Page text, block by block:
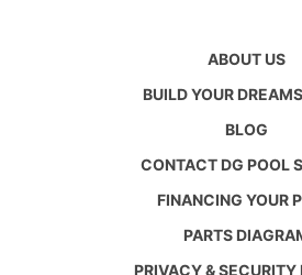
ABOUT US
BUILD YOUR
BLOG
CONTACT DG POOL
FINANCING YOUR
PARTS
PRIVACY & SECURITY